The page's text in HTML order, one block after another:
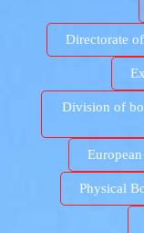
Directorate
Division of
Physical